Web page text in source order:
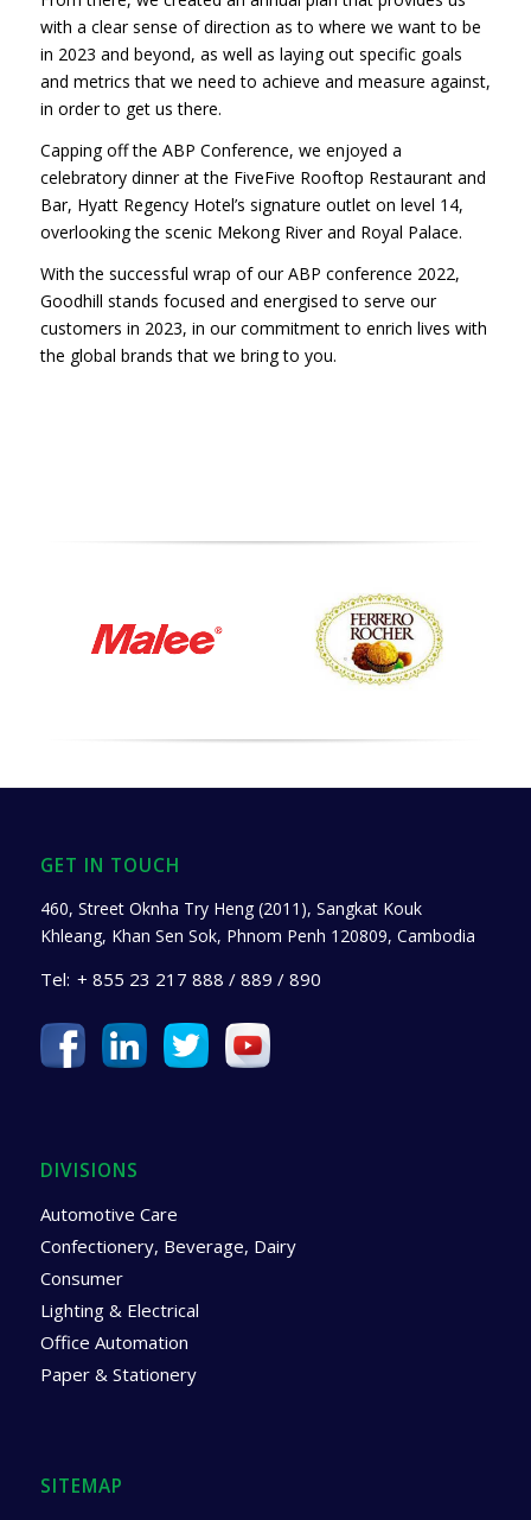
with a clear sense of direction as to where we want to be
in 2023 and beyond, as well as laying out specific goals
and metrics that we need to achieve and measure against,
in order to get us there.
Capping off the ABP Conference, we enjoyed a
celebratory dinner at the FiveFive Rooftop Restaurant and
Bar, Hyatt Regency Hotel’s signature outlet on level 14,
overlooking the scenic Mekong River and Royal Palace.
With the successful wrap of our ABP conference 2022,
Goodhill stands focused and energised to serve our
customers in 2023, in our commitment to enrich lives with
the global brands that we bring to you.
GET IN TOUCH
460, Street Oknha Try Heng (2011), Sangkat Kouk
Khleang, Khan Sen Sok, Phnom Penh 120809, Cambodia
Tel: + 855 23 217 888 / 889 / 890
DIVISIONS
Automotive Care
Confectionery, Beverage, Dairy
Consumer
Lighting & Electrical
Office Automation
Paper & Stationery
SITEMAP